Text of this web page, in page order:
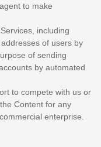
to make
including
of users by
of sending
by automated
to compete with us or
Content for any
enterprise.